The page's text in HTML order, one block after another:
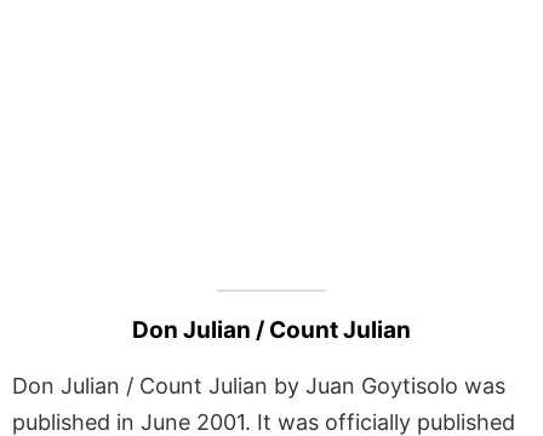
Don Julian / Count Julian
Don Julian / Count Julian by Juan Goytisolo was
published in June 2001. It was officially published